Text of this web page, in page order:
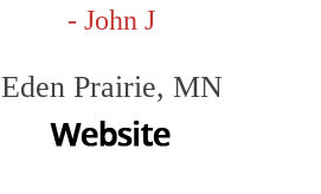
- John J
Eden Prairie, MN